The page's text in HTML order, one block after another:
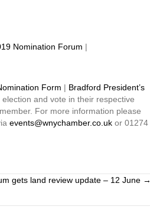
Nomination Forum |
Form | Bradford President’s
and vote in their respective
For more information please
events@wnychamber.co.uk or 01274
gets land review update – 12 June →